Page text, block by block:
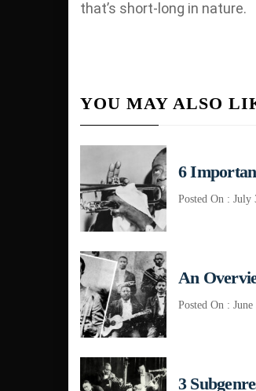
that’s short-long in nature.
YOU MAY ALSO
6
Posted On : July
An
Posted On :
3